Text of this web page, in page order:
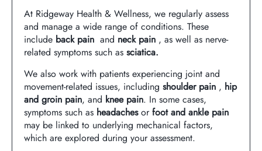
At Ridgeway Health & Wellness, we regularly assess
and manage a wide range of conditions. These
include back pain and neck pain , as well as nerve-
related symptoms such as sciatica.
We also work with patients experiencing joint and
movement-related issues, including shoulder pain , hip
and groin pain, and knee pain. In some cases,
symptoms such as headaches orfoot and ankle pain
may be linked to underlying mechanical factors,
which are explored during your assessment.